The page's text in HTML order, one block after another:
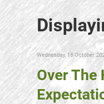
Wednesday, 18 October
Over The